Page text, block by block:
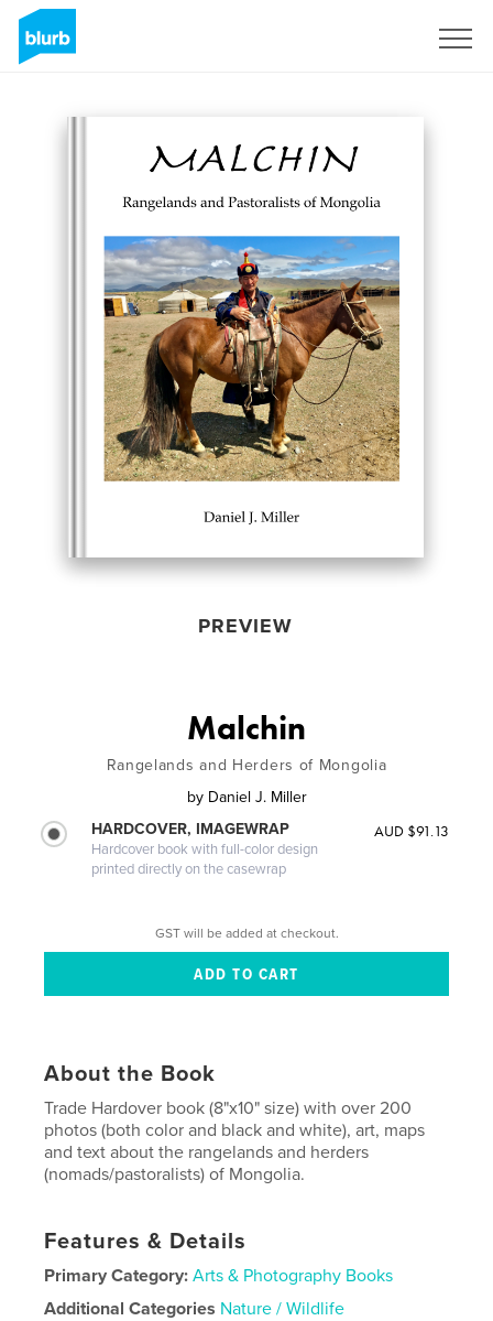
PREVIEW
Malchin
Rangelands and Herders of Mongolia
by Daniel J. Miller
HARDCOVER, IMAGEWRAP
Hardcover book with full-color design
printed directly on the casewrap
AUD $91.13
GST will be added at checkout.
About the Book
Trade Hardover book (8"x10" size) with over 200
photos (both color and black and white), art, maps
and text about the rangelands and herders
(nomads/pastoralists) of Mongolia.
Features & Details
Primary Category: Arts & Photography Books
Additional Categories Nature / Wildlife